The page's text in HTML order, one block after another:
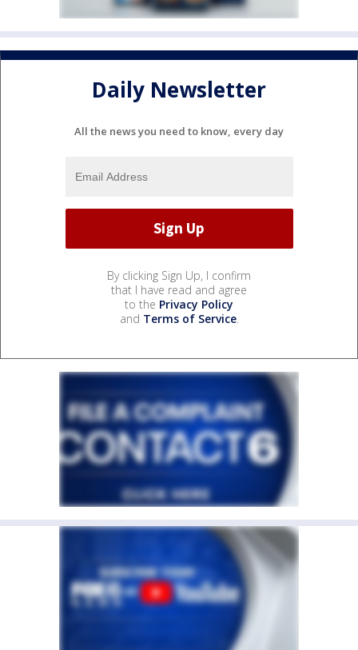
Daily Newsletter
All the news you need to know, every day
By clicking Sign Up, I confirm
that I have read and agree
to the Privacy Policy
and Terms of Service.